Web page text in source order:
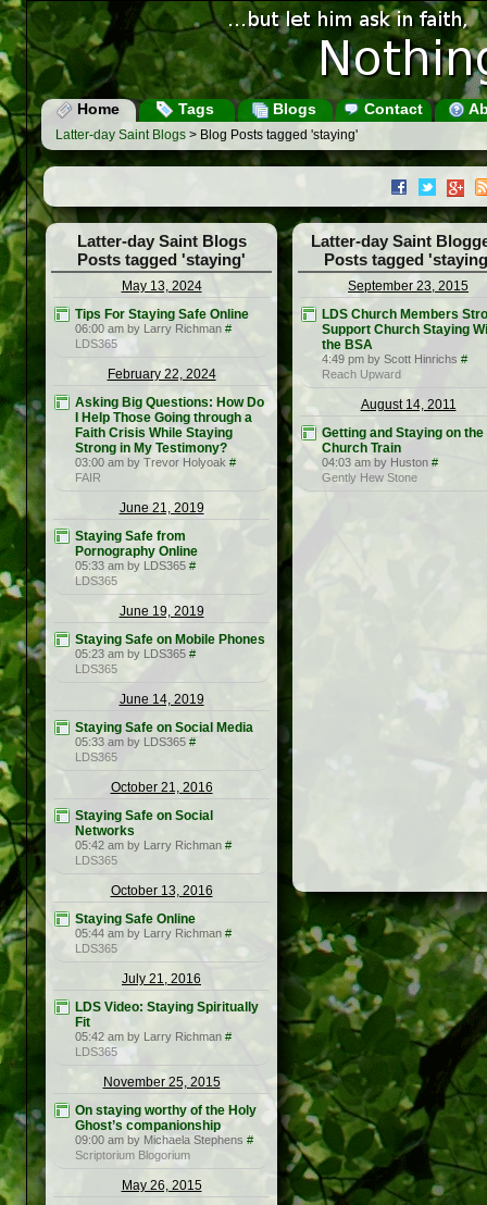
Home Tags Blogs Contact
Latter-day Saint Blogs > Blog Posts tagged 'staying'
Latter-day Saint Blogs
Posts tagged 'staying'
May 13, 2024
Tips For Staying Safe Online
06:00 am by Larry Richman #
LDS365
February 22, 2024
Asking Big Questions: How Do
I Help Those Going through a
Faith Crisis While Staying
Strong in My Testimony?
03:00 am by Trevor Holyoak #
FAIR
June 21, 2019
Staying Safe from
Pornography Online
05:33 am by LDS365 #
LDS365
June 19, 2019
Staying Safe on Mobile Phones
05:23 am by LDS365 #
LDS365
June 14, 2019
Staying Safe on Social Media
05:33 am by LDS365 #
LDS365
October 21, 2016
Staying Safe on Social
Networks
05:42 am by Larry Richman #
LDS365
October 13, 2016
Staying Safe Online
05:44 am by Larry Richman #
LDS365
July 21, 2016
LDS Video: Staying Spiritually
Fit
05:42 am by Larry Richman #
LDS365
November 25, 2015
On staying worthy of the Holy
Ghost’s companionship
09:00 am by Michaela Stephens #
Scriptorium Blogorium
May 26, 2015
Latter-day Saint
Posts tagged
September 23, 2015
LDS Church Members
Support Church Staying
the BSA
4:49 pm by Scott Hinrichs #
Reach Upward
August 14, 2011
Getting and Staying on the
Church Train
04:03 am by Huston #
Gently Hew Stone